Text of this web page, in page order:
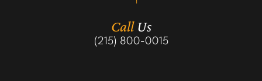
CallUs
(215) 800-0015